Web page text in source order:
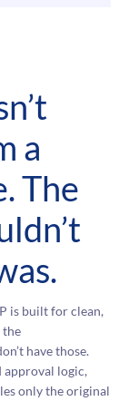
a
The
is built for clean,
the
have those.
approval logic,
only the original